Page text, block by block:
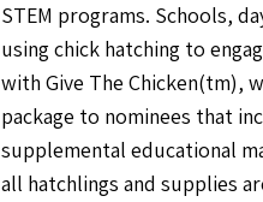
STEM programs. Schools,
using chick hatching to
with Give The Chicken(tm),
package to nominees that
supplemental educational
all hatchlings and supplies